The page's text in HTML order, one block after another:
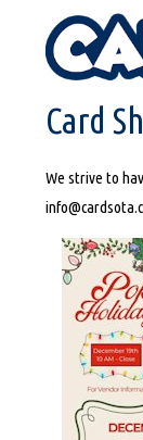
HOMECARD
Card
We strive to